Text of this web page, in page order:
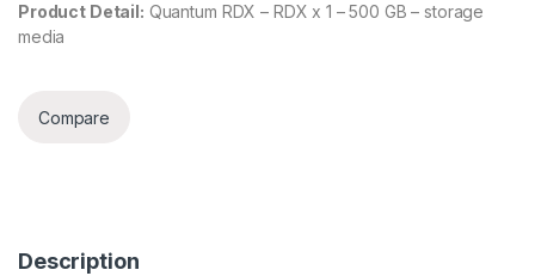
Product Detail: Quantum RDX – RDX x 1 – 500 GB – storage
media
Compare
Description